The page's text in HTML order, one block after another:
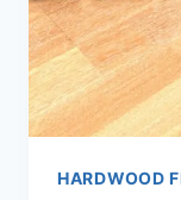
HARDWOOD